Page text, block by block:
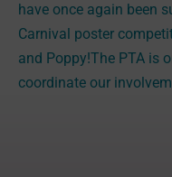
have once again been
Carnival poster
and Poppy!The PTA is
coordinate our